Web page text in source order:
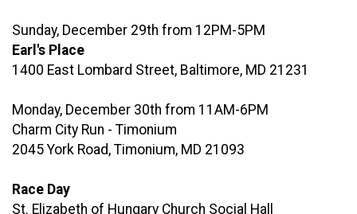
Sunday, December 29th from 12PM-5PM
Earl's Place
1400 East Lombard Street, Baltimore, MD 21231
Monday, December 30th from 11AM-6PM
Charm City Run - Timonium
2045 York Road, Timonium, MD 21093
Race Day
St. Elizabeth of Hungary Church Social Hall